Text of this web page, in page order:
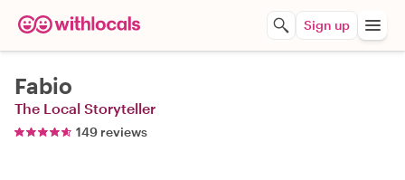
Sign up
Fabio
The Local Storyteller
149 reviews